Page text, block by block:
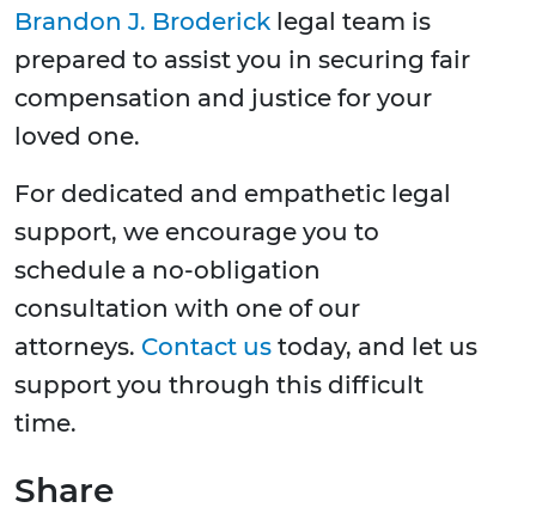
Brandon J. Broderick legal team is
prepared to assist you in securing fair
compensation and justice for your
loved one.
For dedicated and empathetic legal
support, we encourage you to
schedule a no-obligation
consultation with one of our
attorneys. Contact us today, and let us
support you through this difficult
time.
Share